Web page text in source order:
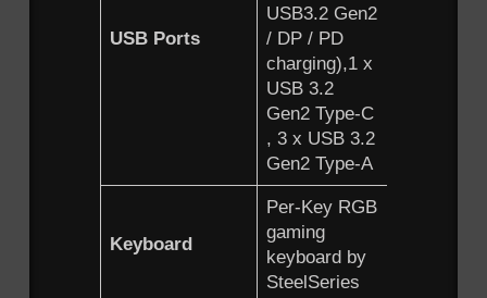
USB Ports
USB3.2 Gen2
/ DP / PD
charging),1 x
USB 3.2
Gen2 Type-C
, 3 x USB 3.2
Gen2 Type-A
Keyboard
Per-Key RGB
gaming
keyboard by
SteelSeries